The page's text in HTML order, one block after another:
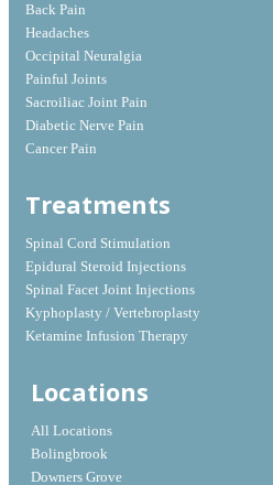
Back Pain
Headaches
Occipital Neuralgia
Painful Joints
Sacroiliac Joint Pain
Diabetic Nerve Pain
Cancer Pain
Treatments
Spinal Cord Stimulation
Epidural Steroid Injections
Spinal Facet Joint Injections
Kyphoplasty / Vertebroplasty
Ketamine Infusion Therapy
Locations
All Locations
Bolingbrook
Downers Grove